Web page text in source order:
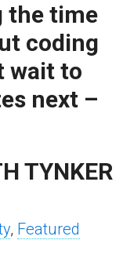
the time
coding
wait to
next –
TYNKER
, Featured